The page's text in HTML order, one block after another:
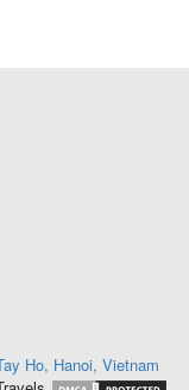
Ho, Hanoi, Vietnam